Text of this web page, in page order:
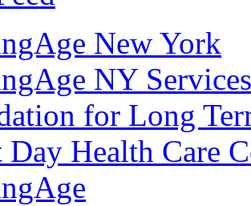
New York
NY
for Long
Health Care